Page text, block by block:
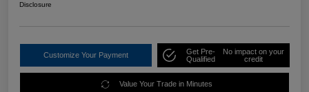
Disclosure
Customize Your Payment
Get Pre-
Qualified
No impact on your
credit
Value Your Trade in Minutes